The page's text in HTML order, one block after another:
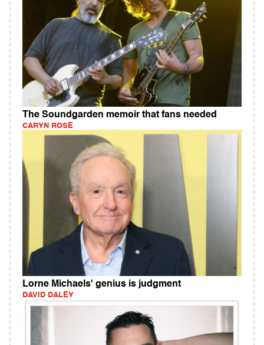
The Soundgarden memoir that fans needed
CARYN ROSE
Lorne Michaels' genius is judgment
DAVID DALEY